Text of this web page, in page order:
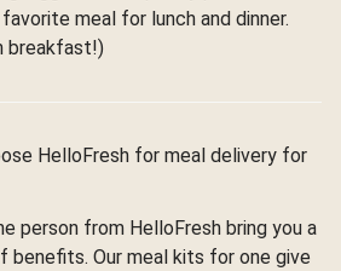
meal for lunch and dinner.
breakfast!)
HelloFresh for meal delivery for
person from HelloFresh bring you a
Our meal kits for one give